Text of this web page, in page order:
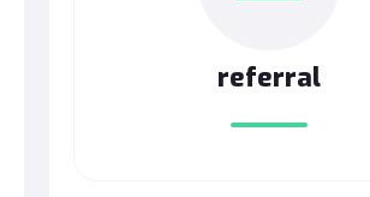
referral